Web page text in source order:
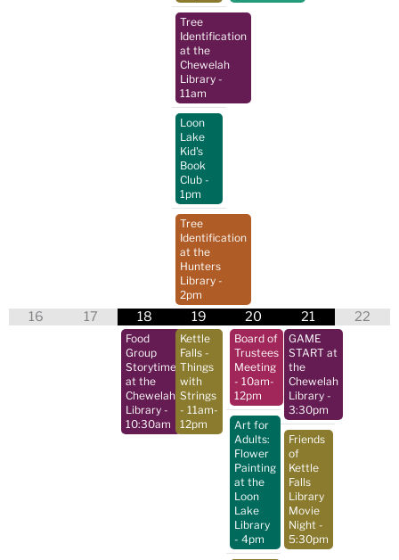
Tree
Identification
at the
Chewelah
Library -
11am
Loon
Lake
Kid's
Book
Club -
1pm
Tree
Identification
at the
Hunters
Library -
2pm
16 17 18
Food
Group
Storytime
at the
Chewelah
Library -
10:30am
19
Kettle
Falls -
Things
with
Strings
- 11am-
12pm
20
Board of
Trustees
Meeting
- 10am-
12pm
Art for
Adults:
Flower
Painting
at the
Loon
Lake
Library
- 4pm
21
GAME
START at
the
Chewelah
Library -
3:30pm
Friends
of
Kettle
Falls
Library
Movie
Night -
5:30pm
22